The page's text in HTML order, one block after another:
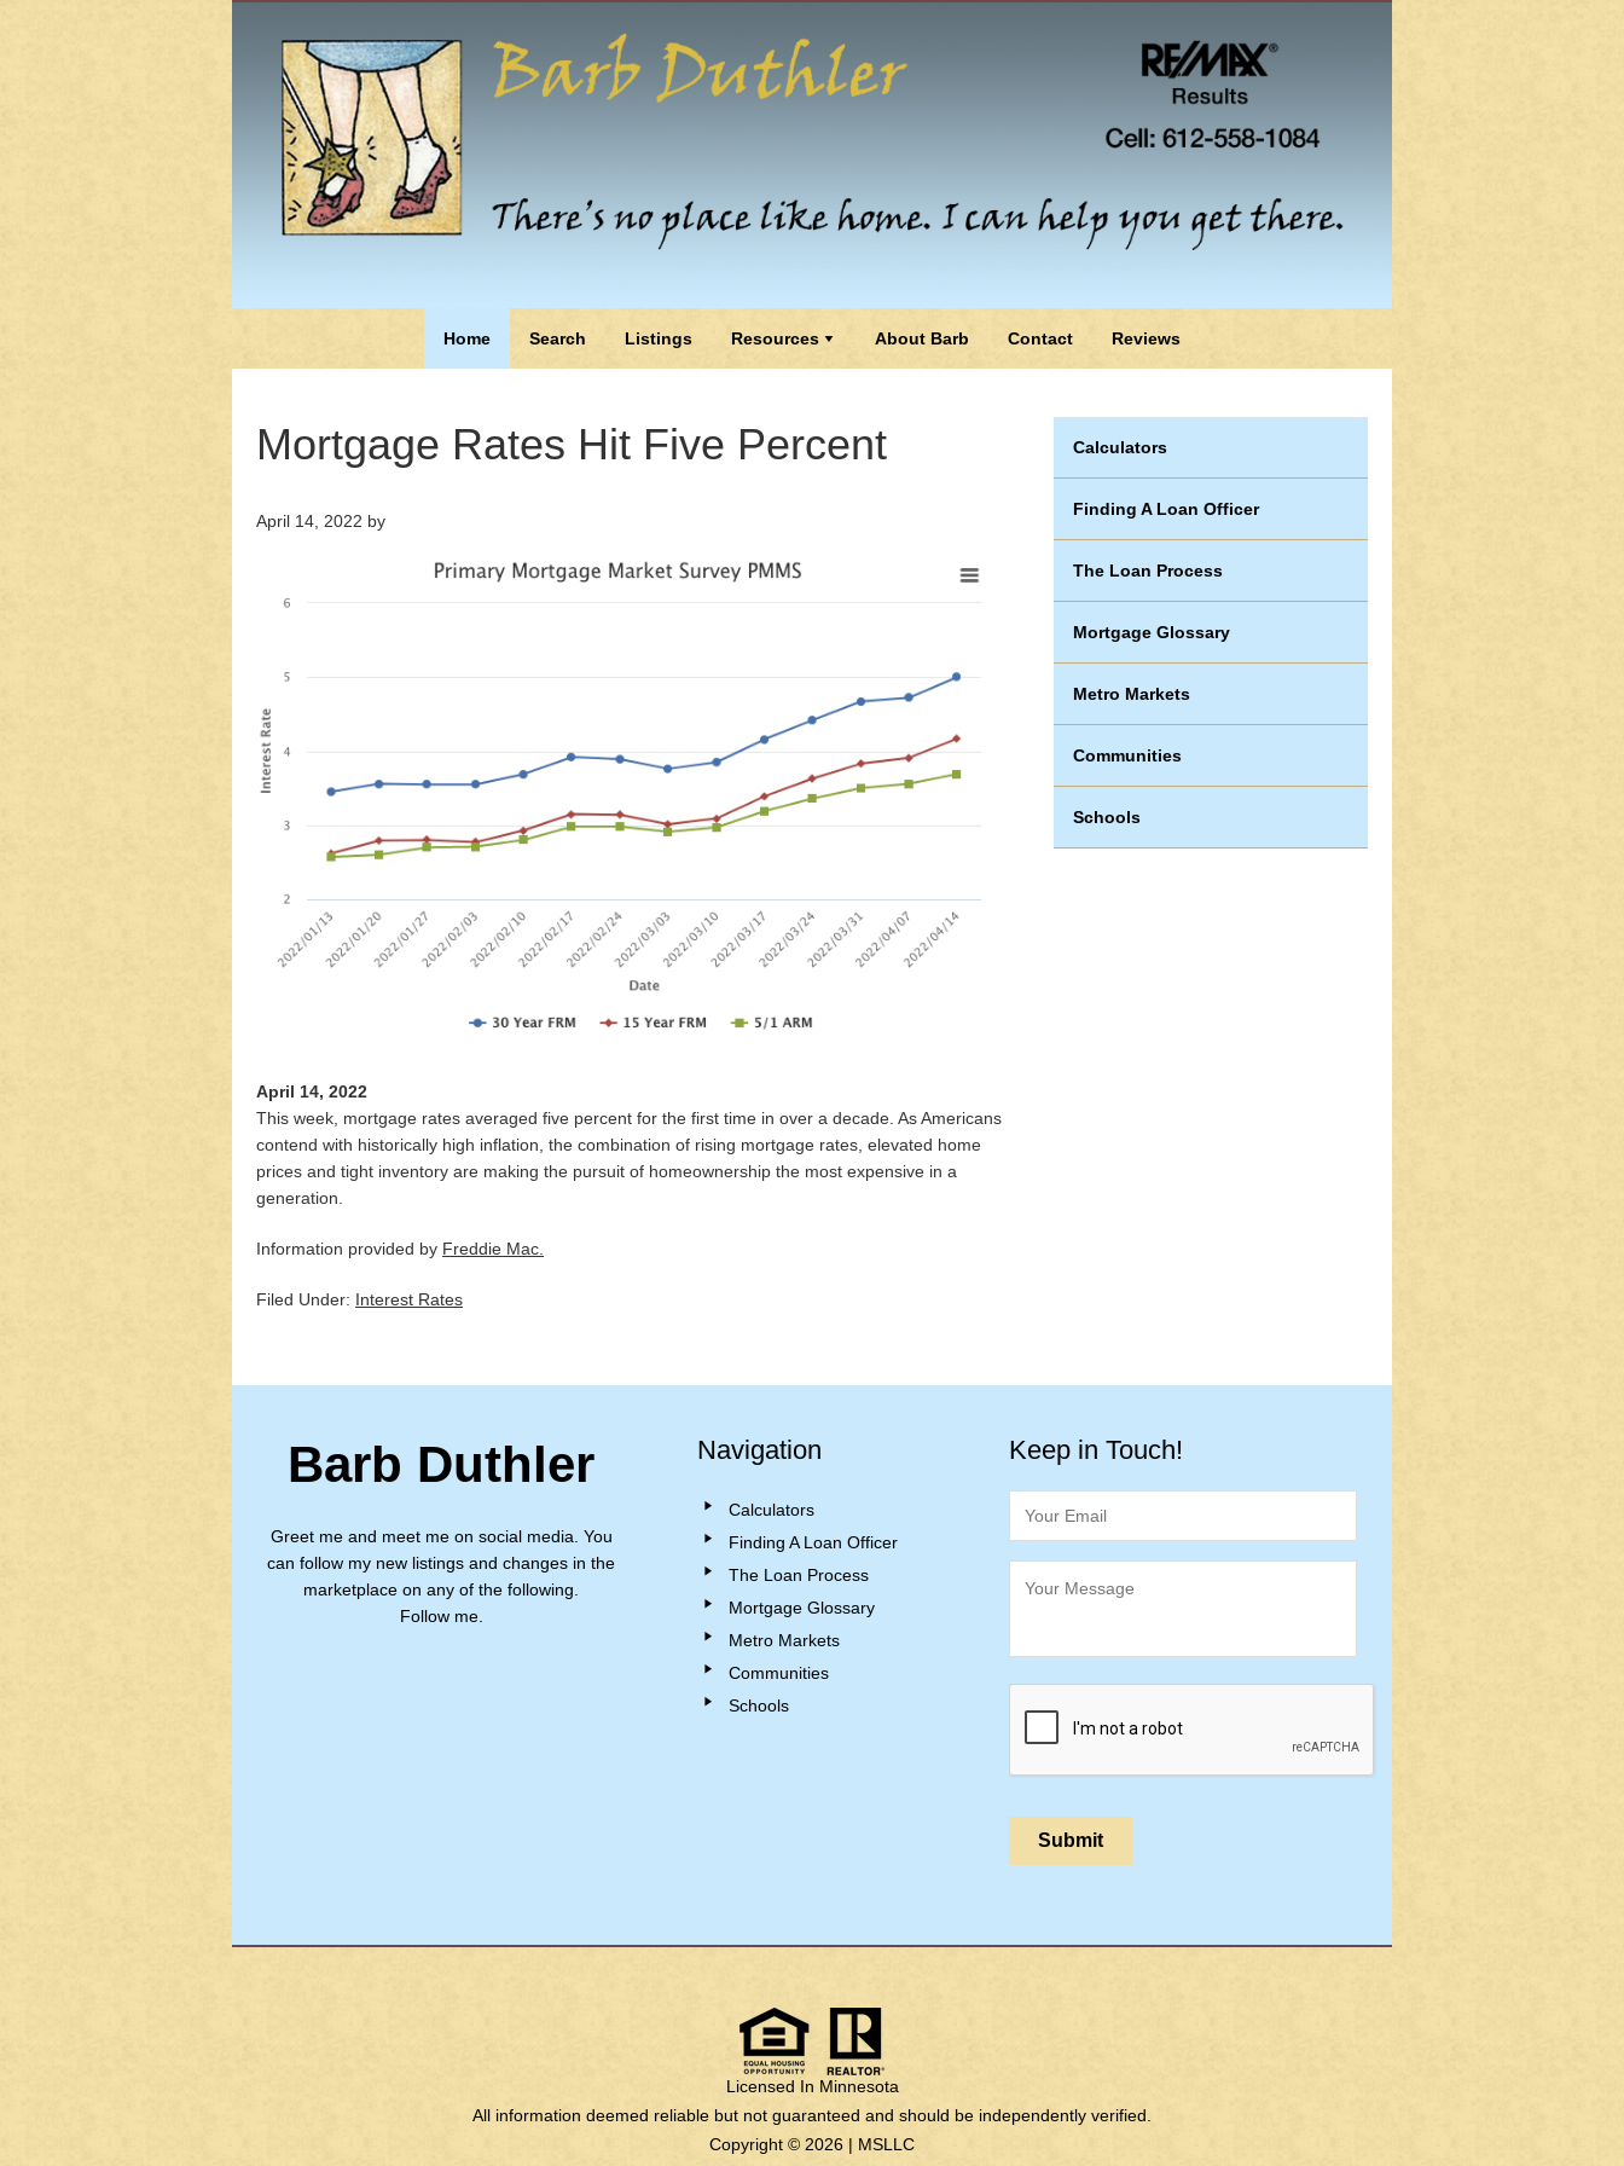
Home Search Listings Resources About Barb Contact Reviews
Mortgage Rates Hit Five Percent
April 14, 2022 by
April 14, 2022
This week, mortgage rates averaged five percent for the first time in over a decade. As Americans
contend with historically high inflation, the combination of rising mortgage rates, elevated home
prices and tight inventory are making the pursuit of homeownership the most expensive in a
generation.
Information provided by Freddie Mac.
Filed Under: Interest Rates
Calculators
Finding A Loan Officer
The Loan Process
Mortgage Glossary
Metro Markets
Communities
Schools
Barb Duthler
Greet me and meet me on social media. You
can follow my new listings and changes in the
marketplace on any of the following.
Follow me.
Navigation
Calculators
Finding A Loan Officer
The Loan Process
Mortgage Glossary
Metro Markets
Communities
Schools
Keep in Touch!
Licensed In Minnesota
All information deemed reliable but not guaranteed and should be independently verified.
Copyright © 2026 | MSLLC